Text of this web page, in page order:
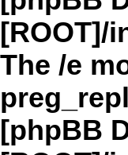
[ROOT]/
The /e
[phpBB